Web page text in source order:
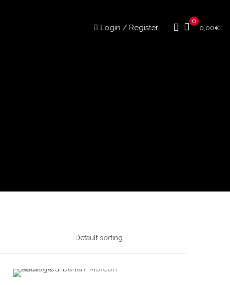
Login / Register
0
0,00€